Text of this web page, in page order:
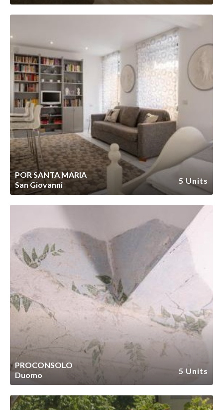
POR SANTA MARIA
San Giovanni
5 Units
PROCONSOLO
Duomo
5 Units